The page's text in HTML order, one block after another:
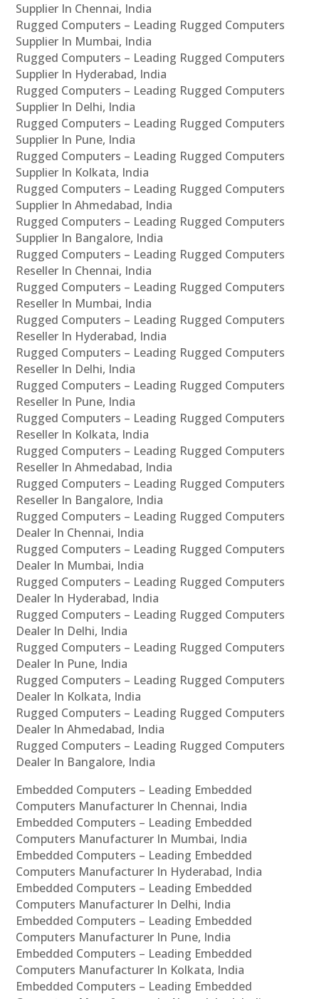
Supplier In Chennai, India
Rugged Computers – Leading Rugged Computers
Supplier In Mumbai, India
Rugged Computers – Leading Rugged Computers
Supplier In Hyderabad, India
Rugged Computers – Leading Rugged Computers
Supplier In Delhi, India
Rugged Computers – Leading Rugged Computers
Supplier In Pune, India
Rugged Computers – Leading Rugged Computers
Supplier In Kolkata, India
Rugged Computers – Leading Rugged Computers
Supplier In Ahmedabad, India
Rugged Computers – Leading Rugged Computers
Supplier In Bangalore, India
Rugged Computers – Leading Rugged Computers
Reseller In Chennai, India
Rugged Computers – Leading Rugged Computers
Reseller In Mumbai, India
Rugged Computers – Leading Rugged Computers
Reseller In Hyderabad, India
Rugged Computers – Leading Rugged Computers
Reseller In Delhi, India
Rugged Computers – Leading Rugged Computers
Reseller In Pune, India
Rugged Computers – Leading Rugged Computers
Reseller In Kolkata, India
Rugged Computers – Leading Rugged Computers
Reseller In Ahmedabad, India
Rugged Computers – Leading Rugged Computers
Reseller In Bangalore, India
Rugged Computers – Leading Rugged Computers
Dealer In Chennai, India
Rugged Computers – Leading Rugged Computers
Dealer In Mumbai, India
Rugged Computers – Leading Rugged Computers
Dealer In Hyderabad, India
Rugged Computers – Leading Rugged Computers
Dealer In Delhi, India
Rugged Computers – Leading Rugged Computers
Dealer In Pune, India
Rugged Computers – Leading Rugged Computers
Dealer In Kolkata, India
Rugged Computers – Leading Rugged Computers
Dealer In Ahmedabad, India
Rugged Computers – Leading Rugged Computers
Dealer In Bangalore, India
Embedded Computers – Leading Embedded
Computers Manufacturer In Chennai, India
Embedded Computers – Leading Embedded
Computers Manufacturer In Mumbai, India
Embedded Computers – Leading Embedded
Computers Manufacturer In Hyderabad, India
Embedded Computers – Leading Embedded
Computers Manufacturer In Delhi, India
Embedded Computers – Leading Embedded
Computers Manufacturer In Pune, India
Embedded Computers – Leading Embedded
Computers Manufacturer In Kolkata, India
Embedded Computers – Leading Embedded